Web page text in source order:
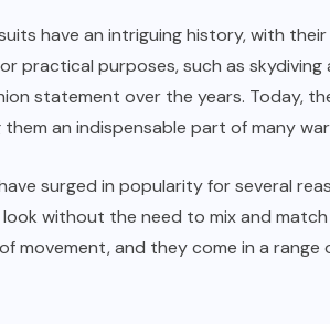
have an intriguing history, with their
practical purposes, such as skydiving
statement over the years. Today,
an indispensable part of many
surged in popularity for several
without the need to mix and match
movement, and they come in a range